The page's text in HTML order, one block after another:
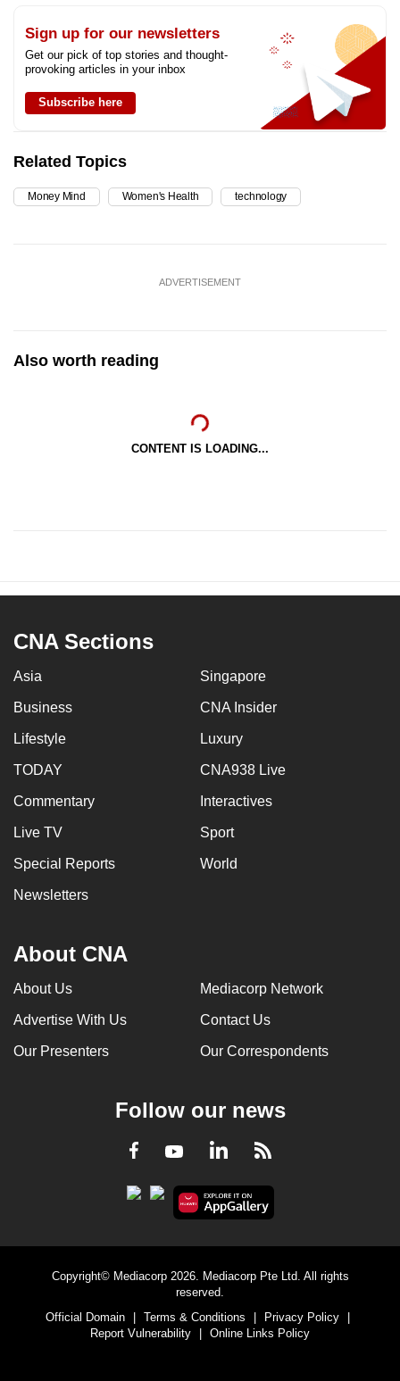
Sign up for our newsletters
Get our pick of top stories and thought-
provoking articles in your inbox
Subscribe here
Related Topics
Money Mind Women's Health technology
ADVERTISEMENT
Also worth reading
CONTENT IS LOADING...
CNA Sections
Asia Singapore
Business CNA Insider
Lifestyle Luxury
TODAY CNA938 Live
Commentary Interactives
Live TV Sport
Special Reports World
Newsletters
About CNA
About Us Mediacorp Network
Advertise With Us Contact Us
Our Presenters Our Correspondents
Follow our news
Facebook
YoutubeLinkedInRSS
Copyright© Mediacorp 2026. Mediacorp Pte Ltd. All rights
reserved.
Official Domain
Terms & Conditions Privacy Policy
Report Vulnerability
Online Links Policy